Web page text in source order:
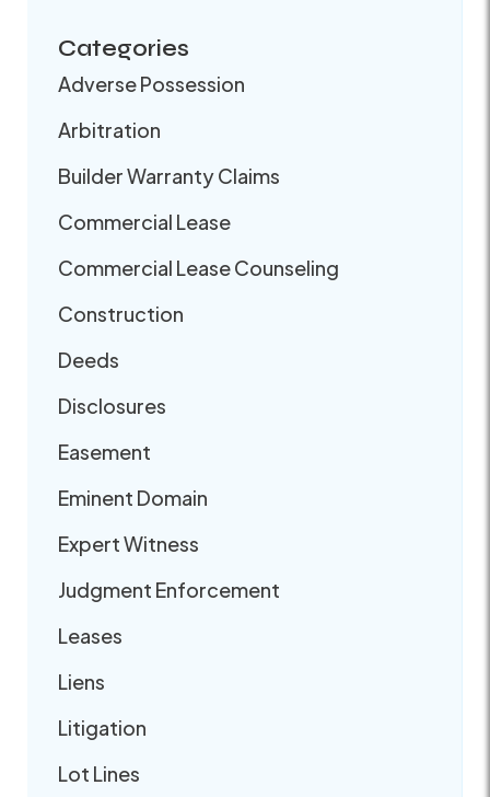
Categories
Adverse Possession
Arbitration
Builder Warranty Claims
Commercial Lease
Commercial Lease Counseling
Construction
Deeds
Disclosures
Easement
Eminent Domain
Expert Witness
Judgment Enforcement
Leases
Liens
Litigation
Lot Lines